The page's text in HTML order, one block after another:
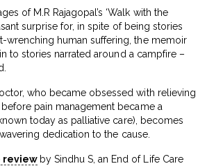
of M.R Rajagopal’s ‘Walk with the
surprise for, in spite of being stories
wrenching human suffering, the memoir
to stories narrated around a campfire –
who became obsessed with relieving
pain management became a
today as palliative care), becomes
dedication to the cause.
review by Sindhu S, an End of Life Care